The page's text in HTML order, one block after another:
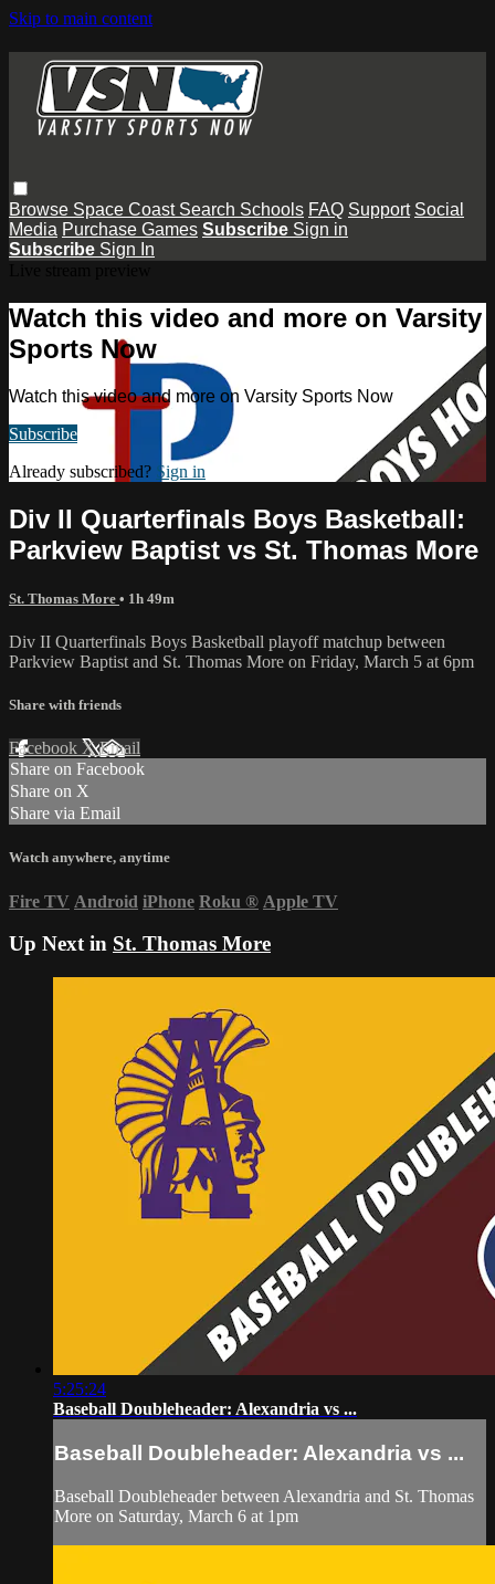
Skip to main content
Browse Space Coast Search Schools FAQ Support Social
Media Purchase Games Subscribe Sign in
Subscribe Sign In
Watch this video and more on Varsity
Sports Now
Watch this video and more on Varsity Sports Now
Subscribe
Already subscribed? Sign in
Div II Quarterfinals Boys Basketball:
Parkview Baptist vs St. Thomas More
St. Thomas More • 1h 49m
Div II Quarterfinals Boys Basketball playoff matchup between
Parkview Baptist and St. Thomas More on Friday, March 5 at 6pm
Share with friends
Facebook XEmail
Share on Facebook
Share on X
Share via Email
Watch anywhere, anytime
Fire TV Android iPhone Roku ® Apple TV
Up Next in St. Thomas More
5:25:24
Baseball Doubleheader: Alexandria vs ...
Baseball Doubleheader: Alexandria vs ...
Baseball Doubleheader between Alexandria and St. Thomas
More on Saturday, March 6 at 1pm